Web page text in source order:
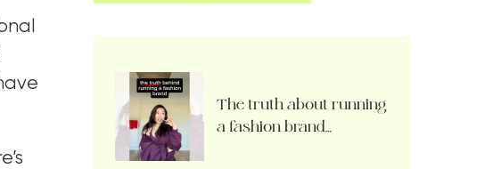
The truth about running
a fashion brand…